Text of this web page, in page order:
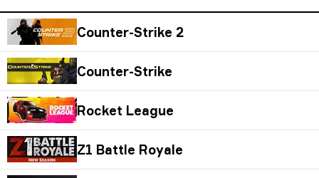
Counter-Strike 2
Counter-Strike
Rocket League
Z1 Battle Royale